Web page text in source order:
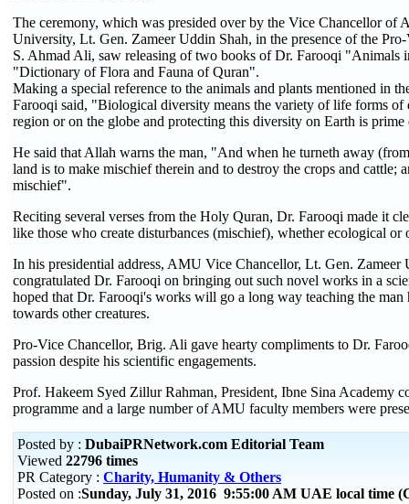
The ceremony, which was presided over by the Vice Chancellor of
University, Lt. Gen. Zameer Uddin Shah, in the presence of the
S. Ahmad Ali, saw releasing of two books of Dr. Farooqi "Animals
"Dictionary of Flora and Fauna of Quran".
Making a special reference to the animals and plants mentioned in
Farooqi said, "Biological diversity means the variety of life forms of
region or on the globe and protecting this diversity on Earth is
He said that Allah warns the man, "And when he turneth away
land is to make mischief therein and to destroy the crops and cattle;
mischief".
Reciting several verses from the Holy Quran, Dr. Farooqi made it
like those who create disturbances (mischief), whether ecological or
In his presidential address, AMU Vice Chancellor, Lt. Gen. Zameer
congratulated Dr. Farooqi on bringing out such novel works in a
hoped that Dr. Farooqi's works will go a long way teaching the man
towards other creatures.
Pro-Vice Chancellor, Brig. Ali gave hearty compliments to Dr.
passion despite his scientific engagements.
Prof. Hakeem Syed Zillur Rahman, President, Ibne Sina Academy
programme and a large number of AMU faculty members were
Posted by : DubaiPRNetwork.com Editorial Team
Viewed 22796 times
PR Category : Charity, Humanity & Others
Posted on :Sunday, July 31, 2016 9:55:00 AM UAE local time